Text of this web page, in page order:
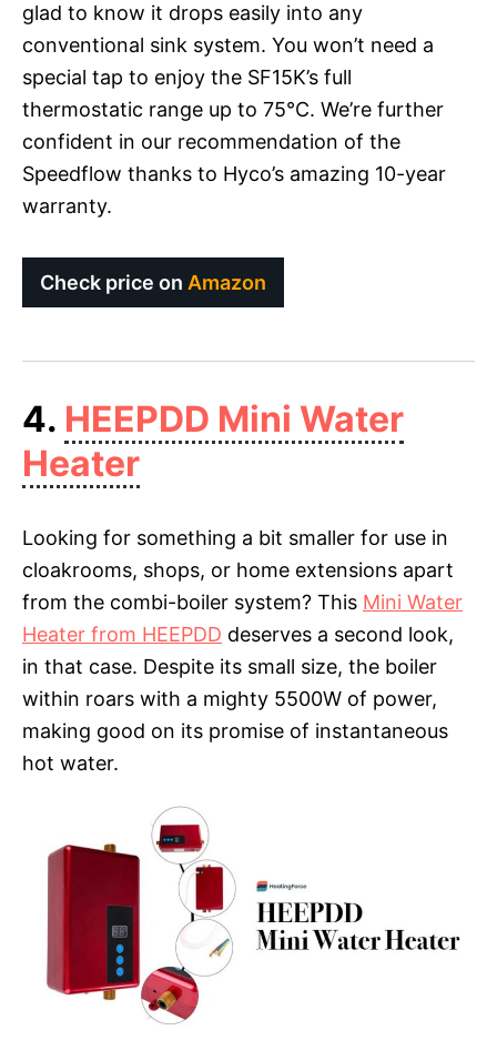
glad to know it drops easily into any
conventional sink system. You won’t need a
special tap to enjoy the SF15K’s full
thermostatic range up to 75°C. We’re further
confident in our recommendation of the
Speedflow thanks to Hyco’s amazing 10-year
warranty.
Check price on Amazon
4. HEEPDD Mini Water
Heater
Looking for something a bit smaller for use in
cloakrooms, shops, or home extensions apart
from the combi-boiler system? This Mini Water
Heater from HEEPDD deserves a second look,
in that case. Despite its small size, the boiler
within roars with a mighty 5500W of power,
making good on its promise of instantaneous
hot water.